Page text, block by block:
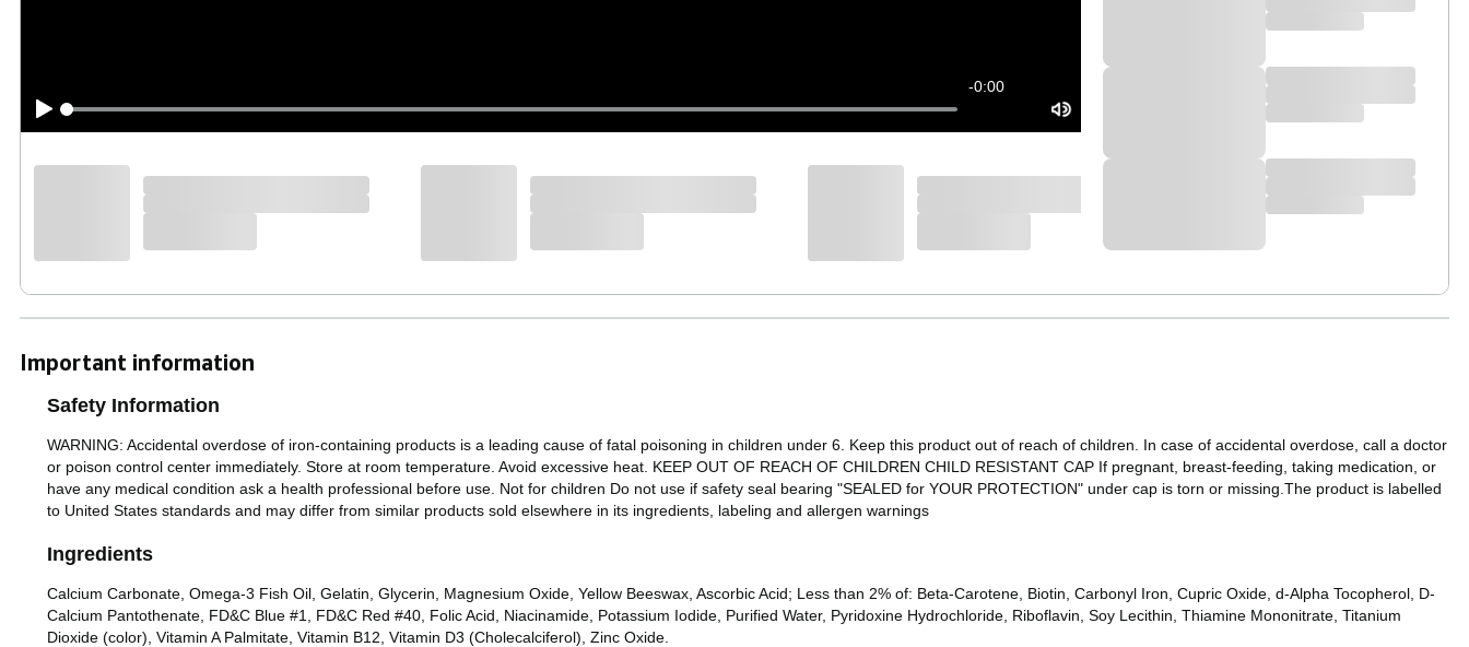
-0:00
Important information
Safety Information
WARNING: Accidental overdose of iron-containing products is a leading cause of fatal poisoning in children under 6. Keep this product out of reach of children. In case of accidental overdose, call a doctor
or poison control center immediately. Store at room temperature. Avoid excessive heat. KEEP OUT OF REACH OF CHILDREN CHILD RESISTANT CAP If pregnant, breast-feeding, taking medication, or
have any medical condition ask a health professional before use. Not for children Do not use if safety seal bearing "SEALED for YOUR PROTECTION" under cap is torn or missing.The product is labelled
to United States standards and may differ from similar products sold elsewhere in its ingredients, labeling and allergen warnings
Ingredients
Calcium Carbonate, Omega-3 Fish Oil, Gelatin, Glycerin, Magnesium Oxide, Yellow Beeswax, Ascorbic Acid; Less than 2% of: Beta-Carotene, Biotin, Carbonyl Iron, Cupric Oxide, d-Alpha Tocopherol, D-
Calcium Pantothenate, FD&C Blue #1, FD&C Red #40, Folic Acid, Niacinamide, Potassium Iodide, Purified Water, Pyridoxine Hydrochloride, Riboflavin, Soy Lecithin, Thiamine Mononitrate, Titanium
Dioxide (color), Vitamin A Palmitate, Vitamin B12, Vitamin D3 (Cholecalciferol), Zinc Oxide.